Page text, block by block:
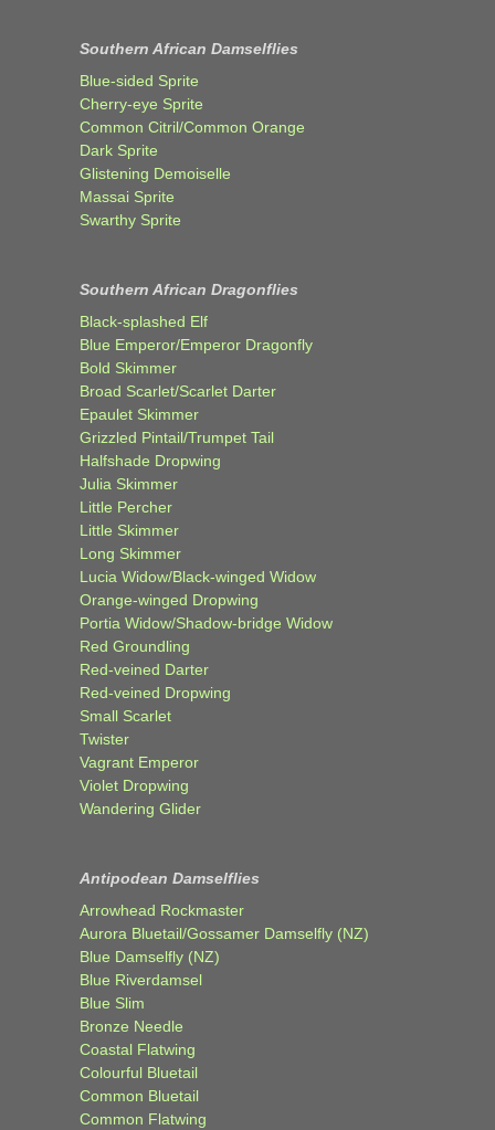
Southern African Damselflies
Blue-sided Sprite
Cherry-eye Sprite
Common Citril/Common Orange
Dark Sprite
Glistening Demoiselle
Massai Sprite
Swarthy Sprite
Southern African Dragonflies
Black-splashed Elf
Blue Emperor/Emperor Dragonfly
Bold Skimmer
Broad Scarlet/Scarlet Darter
Epaulet Skimmer
Grizzled Pintail/Trumpet Tail
Halfshade Dropwing
Julia Skimmer
Little Percher
Little Skimmer
Long Skimmer
Lucia Widow/Black-winged Widow
Orange-winged Dropwing
Portia Widow/Shadow-bridge Widow
Red Groundling
Red-veined Darter
Red-veined Dropwing
Small Scarlet
Twister
Vagrant Emperor
Violet Dropwing
Wandering Glider
Antipodean Damselflies
Arrowhead Rockmaster
Aurora Bluetail/Gossamer Damselfly (NZ)
Blue Damselfly (NZ)
Blue Riverdamsel
Blue Slim
Bronze Needle
Coastal Flatwing
Colourful Bluetail
Common Bluetail
Common Flatwing